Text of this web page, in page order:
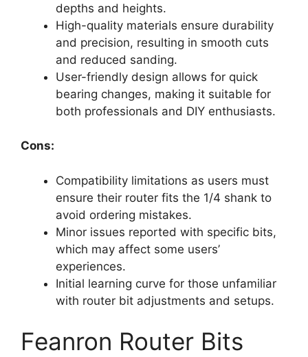
depths and heights.
High-quality materials ensure durability
and precision, resulting in smooth cuts
and reduced sanding.
User-friendly design allows for quick
bearing changes, making it suitable for
both professionals and DIY enthusiasts.
Cons:
Compatibility limitations as users must
ensure their router fits the 1/4 shank to
avoid ordering mistakes.
Minor issues reported with specific bits,
which may affect some users’
experiences.
Initial learning curve for those unfamiliar
with router bit adjustments and setups.
Feanron Router Bits